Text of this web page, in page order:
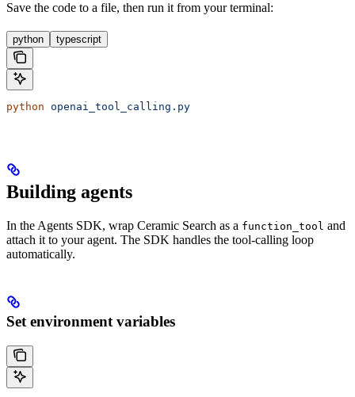
Save the code to a file, then run it from your terminal:
python typescript
python openai_tool_calling.py
Building agents
In the Agents SDK, wrap Ceramic Search as a function_tool and
attach it to your agent. The SDK handles the tool-calling loop
automatically.
Set environment variables